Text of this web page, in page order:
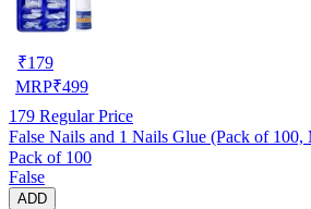
₹179
MRP₹499
179 Regular Price
False Nails and 1 Nails Glue (Pack of
Pack of 100
False
ADD